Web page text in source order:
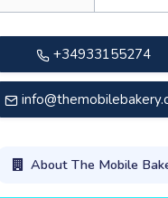
+34933155274
About The Mobile